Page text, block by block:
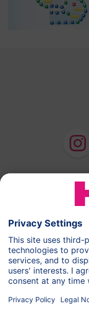
HiPP Milk
More